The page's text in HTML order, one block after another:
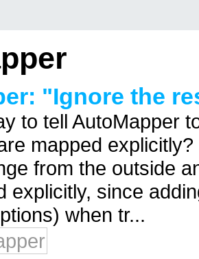
"Ignore the
to tell AutoMapper
mapped
from the outside
explicitly, since
when tr...